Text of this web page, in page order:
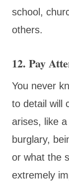
school,
others.
12. Pay
You never
to detail will
arises, like
burglary,
or what the
extremely